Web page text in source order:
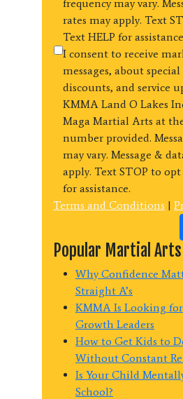
frequency may vary.
rates may apply. Text
Text HELP for
I consent to receive
messages, about special
discounts, and service
KMMA Land O Lakes
Maga Martial Arts at
number provided.
may vary. Message &
apply. Text STOP to
for assistance.
Terms and Conditions |
Popular Martial
Why Confidence
Straight A’s
KMMA Is Looking
Growth Leaders
How to Get Kids to
Without Constant
Is Your Child
School?